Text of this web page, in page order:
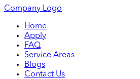
Company Logo
Home
Apply
FAQ
Service Areas
Blogs
Contact Us